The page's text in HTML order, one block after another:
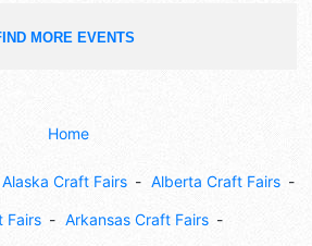
MORE EVENTS
Home
Alaska Craft Fairs Alberta Craft Fairs
Fairs Arkansas Craft Fairs